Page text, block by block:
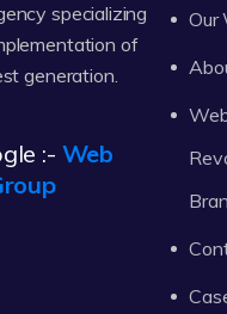
specializing
of
generation.
:- Web
Our